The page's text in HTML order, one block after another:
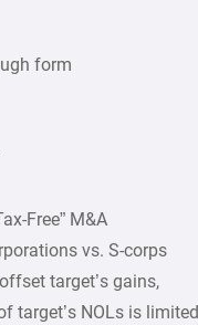
form
Free” M&A
vs. S-corps
target’s gains,
target’s NOLs is limited